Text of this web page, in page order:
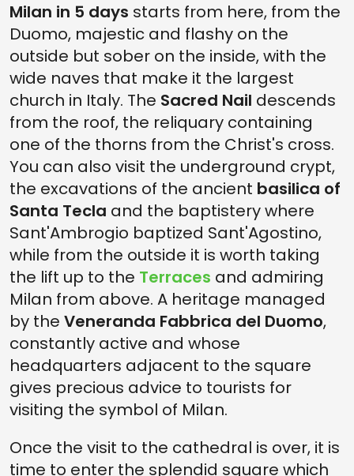
Milan in 5 days starts from here, from the
Duomo, majestic and flashy on the
outside but sober on the inside, with the
wide naves that make it the largest
church in Italy. The Sacred Nail descends
from the roof, the reliquary containing
one of the thorns from the Christ's cross.
You can also visit the underground crypt,
the excavations of the ancient basilica of
Santa Tecla and the baptistery where
Sant'Ambrogio baptized Sant'Agostino,
while from the outside it is worth taking
the lift up to the Terraces and admiring
Milan from above. A heritage managed
by the Veneranda Fabbrica del Duomo,
constantly active and whose
headquarters adjacent to the square
gives precious advice to tourists for
visiting the symbol of Milan.
Once the visit to the cathedral is over, it is
time to enter the splendid square which